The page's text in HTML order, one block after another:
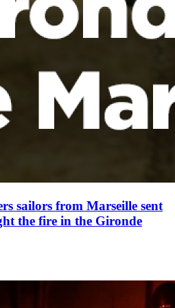
sailors from Marseille sent
the fire in the Gironde